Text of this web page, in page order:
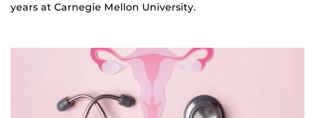
years at Carnegie Mellon University.